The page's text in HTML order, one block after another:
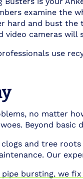
examine the
hard and bust
video cameras
use
no matter
Beyond
and tree roots
Our
bursting, we fix